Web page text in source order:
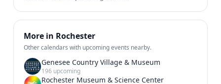
More in Rochester
Other calendars with upcoming events nearby.
Genesee Country Village & Museum
196 upcoming
Rochester Museum & Science Center